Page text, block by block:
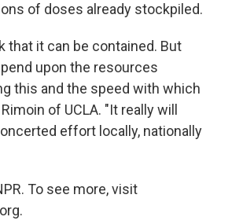
of doses already stockpiled.
that it can be contained. But
upon the resources
this and the speed with which
of UCLA. "It really will
effort locally, nationally
To see more, visit